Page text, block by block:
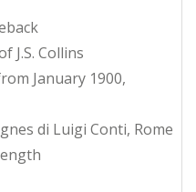
J.S. Collins
January 1900,
di Luigi Conti, Rome